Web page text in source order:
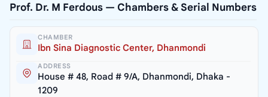
Prof. Dr. M Ferdous — Chambers & Serial Numbers
CHAMBER
Ibn Sina Diagnostic Center, Dhanmondi
ADDRESS
House # 48, Road # 9/A, Dhanmondi, Dhaka -
1209